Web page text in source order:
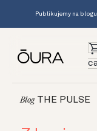
Publikujemy na
BlogTHE PULSE